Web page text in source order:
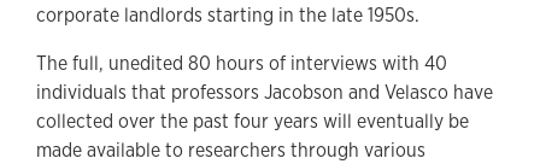
corporate landlords starting in the late 1950s.
The full, unedited 80 hours of interviews with 40
individuals that professors Jacobson and Velasco have
collected over the past four years will eventually be
made available to researchers through various